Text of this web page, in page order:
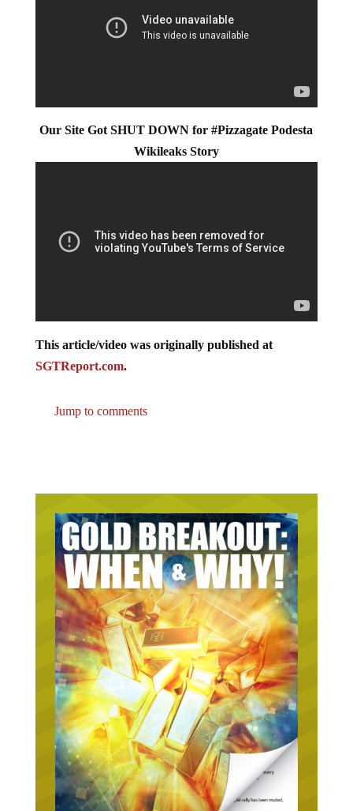
Our Site Got SHUT DOWN for #Pizzagate Podesta
Wikileaks Story
This article/video was originally published at
SGTReport.com.
Jump to comments